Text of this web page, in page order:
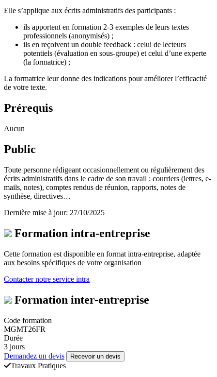
Elle s’applique aux écrits administratifs des participants :
ils apportent en formation 2-3 exemples de leurs textes
professionnels (anonymisés) ;
ils en reçoivent un double feedback : celui de lecteurs
potentiels (évaluation en sous-groupe) et celui d’une experte
(la formatrice) ;
La formatrice leur donne des indications pour améliorer l’efficacité
de votre texte.
Prérequis
Aucun
Public
Toute personne rédigeant occasionnellement ou régulièrement des
écrits administratifs dans le cadre de son travail : courriers (lettres, e-
mails, notes), comptes rendus de réunion, rapports, notes de
synthèse, directives…
Dernière mise à jour: 27/10/2025
Formation intra-entreprise
Cette formation est disponible en format intra-entreprise, adaptée
aux besoins spécifiques de votre organisation
Contacter notre service intra
Formation inter-entreprise
Code formation
MGMT26FR
Durée
3 jours
Demandez un devis
Recevoir un devis
Travaux Pratiques